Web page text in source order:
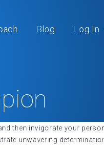
Blog Log In
then invigorate your
unwavering